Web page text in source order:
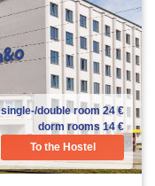
single-/double room 24 €
dorm rooms 14 €
To the Hostel